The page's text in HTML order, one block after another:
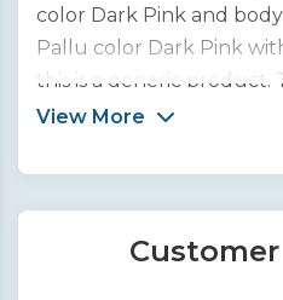
color Dark Pink and
Pallu color Dark Pink
this is a generic product.
Woven to Perfection.
India.
View More